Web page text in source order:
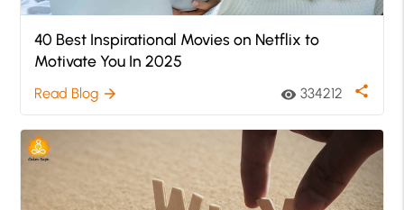
40 Best Inspirational Movies on Netflix to
Motivate You In 2025
Read Blog arrow_forward visibility 334212 share